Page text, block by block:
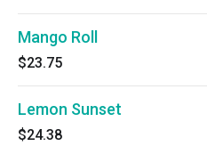
Mango Roll
$23.75
Lemon Sunset
$24.38